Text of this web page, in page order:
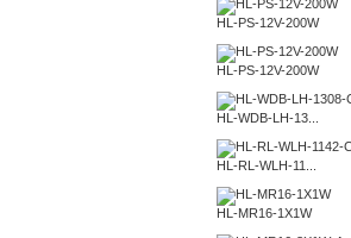
HL-PS-12V-200W
HL-PS-12V-200W
HL-WDB-LH-13...
HL-RL-WLH-11...
HL-MR16-1X1W